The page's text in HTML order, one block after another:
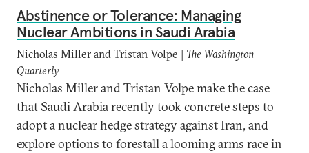
Abstinence or Tolerance: Managing
Nuclear Ambitions in Saudi Arabia
Nicholas Miller and Tristan Volpe | The Washington
Quarterly
Nicholas Miller and Tristan Volpe make the case
that Saudi Arabia recently took concrete steps to
adopt a nuclear hedge strategy against Iran, and
explore options to forestall a looming arms race in